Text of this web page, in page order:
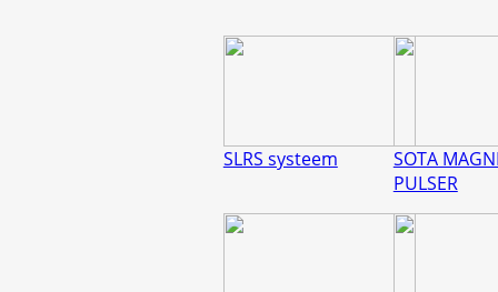
SLRS systeem
SOTA
PULSER